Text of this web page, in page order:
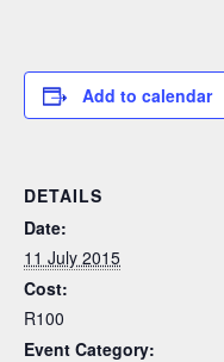
Add to calendar
DETAILS
Date:
11 July 2015
Cost:
R100
Event Category: